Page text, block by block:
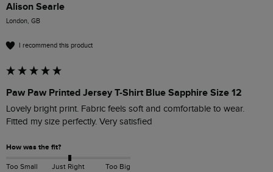
Alison Searle
London, GB
I recommend this product
Paw Paw Printed Jersey T-Shirt Blue Sapphire Size 12
Lovely bright print. Fabric feels soft and comfortable to wear.
Fitted my size perfectly. Very satisfied
How was the fit?
Too Small Just Right Too Big